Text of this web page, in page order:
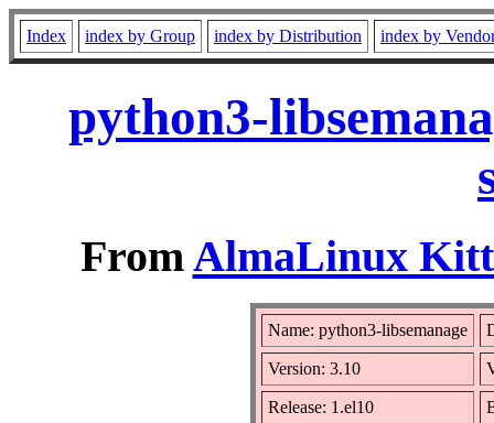
Index index by Group index by Distribution index by
python3-
FromAlmaLinux
Name: python3-libsemanage
Version: 3.10
Release: 1.el10